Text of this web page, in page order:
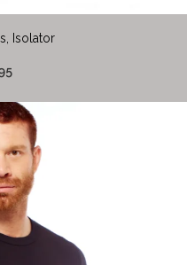
Isolator